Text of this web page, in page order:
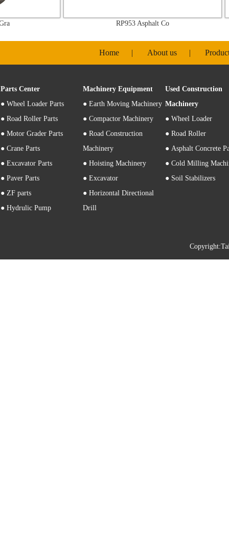
RP953 Asphalt Co
Home | About us |
Parts Center
● Wheel Loader Parts
● Road Roller Parts
● Motor Grader Parts
● Crane Parts
● Excavator Parts
● Paver Parts
● ZF parts
● Hydrulic Pump
Machinery Equipment
● Earth Moving Machinery
● Compactor Machinery
● Road Construction
Machinery
● Hoisting Machinery
● Excavator
● Horizontal Directional
Drill
Used Construction
Machinery
● Wheel Loader
● Road Roller
● Asphalt Concrete
● Cold Milling
● Soil Stabilizers